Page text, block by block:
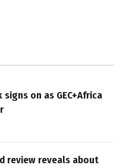
on as GEC+Africa
review reveals about